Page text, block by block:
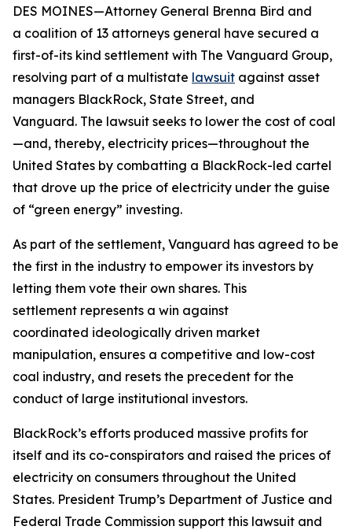
DES MOINES—Attorney General Brenna Bird and
a coalition of 13 attorneys general have secured a
first-of-its kind settlement with The Vanguard Group,
resolving part of a multistate lawsuit against asset
managers BlackRock, State Street, and
Vanguard. The lawsuit seeks to lower the cost of coal
—and, thereby, electricity prices—throughout the
United States by combatting a BlackRock-led cartel
that drove up the price of electricity under the guise
of “green energy” investing.
As part of the settlement, Vanguard has agreed to be
the first in the industry to empower its investors by
letting them vote their own shares. This
settlement represents a win against
coordinated ideologically driven market
manipulation, ensures a competitive and low-cost
coal industry, and resets the precedent for the
conduct of large institutional investors.
BlackRock’s efforts produced massive profits for
itself and its co-conspirators and raised the prices of
electricity on consumers throughout the United
States. President Trump’s Department of Justice and
Federal Trade Commission support this lawsuit and